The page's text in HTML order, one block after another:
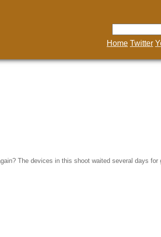
Home Twitter
The devices in this shoot waited several days for